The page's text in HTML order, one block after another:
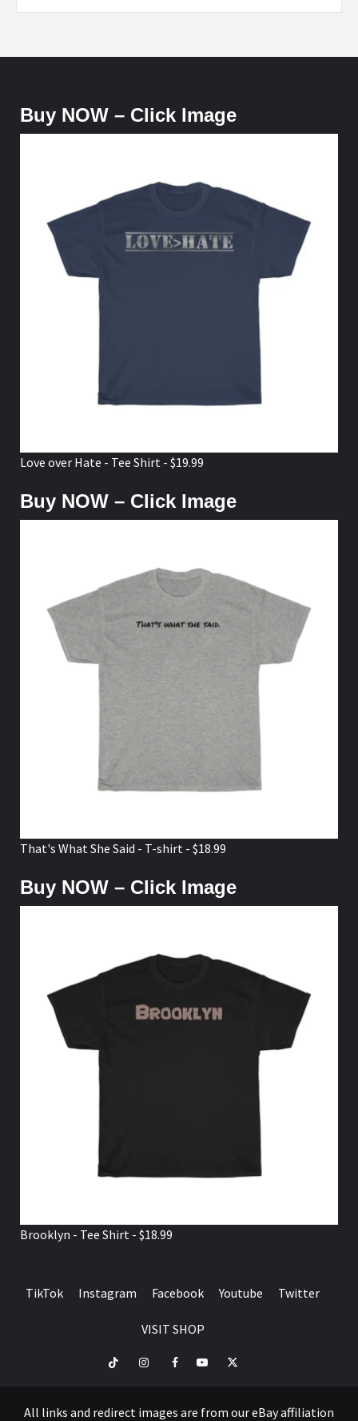
Buy NOW – Click Image
Love over Hate - Tee Shirt - $19.99
Buy NOW – Click Image
That's What She Said - T-shirt - $18.99
Buy NOW – Click Image
Brooklyn - Tee Shirt - $18.99
TikTok Instagram Facebook Youtube Twitter
VISIT SHOP
TikTok InstagramFacebookYoutubeTwitter
All links and redirect images are from our eBay affiliation